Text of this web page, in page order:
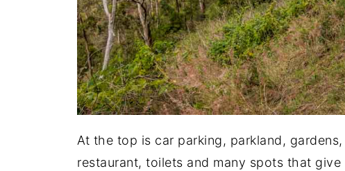
At the top is car parking, parkland,
restaurant, toilets and many spots that